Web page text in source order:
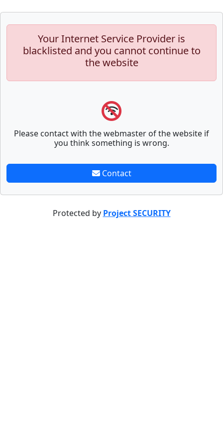
Your Internet Service Provider is
blacklisted and you cannot continue to
the website
Please contact with the webmaster of the website if
you think something is wrong.
Contact
Protected by Project SECURITY